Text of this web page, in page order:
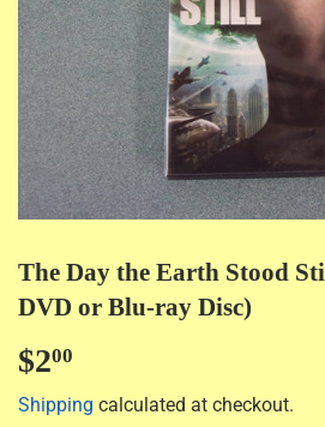
The Day the Earth Stood
DVD or Blu-ray Disc)
$200
Shipping calculated at checkout.